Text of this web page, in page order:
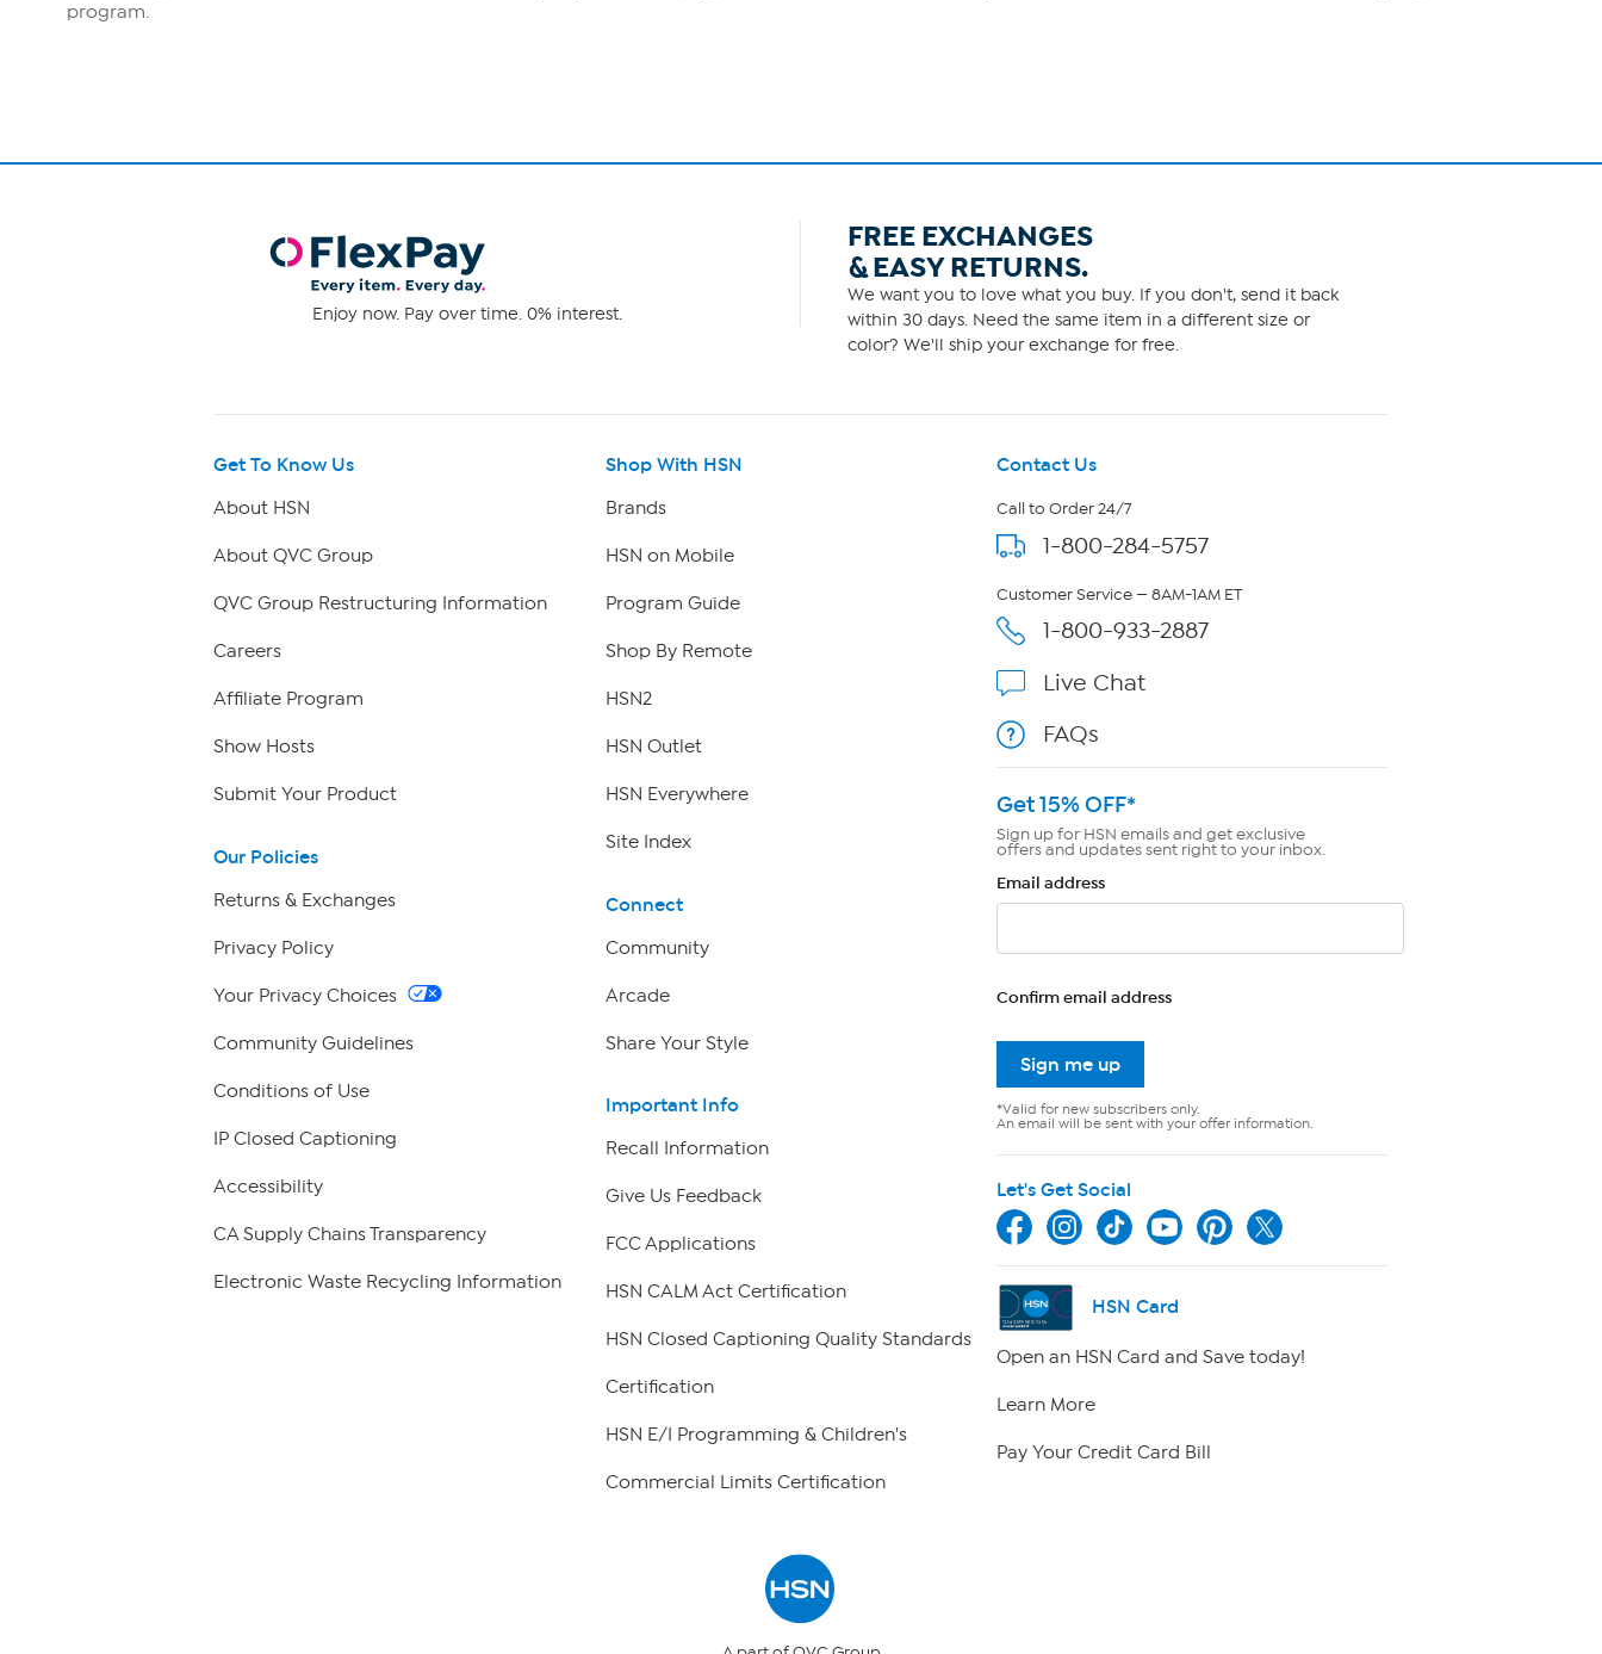
program.
Enjoy now. Pay over time. 0% interest.
FREE EXCHANGES
& EASY RETURNS.
We want you to love what you buy. If you don't, send it back
within 30 days. Need the same item in a different size or
color? We'll ship your exchange for free.
Get To Know Us
About HSN
About QVC Group
QVC Group Restructuring Information
Careers
Affiliate Program
Show Hosts
Submit Your Product
Our Policies
Returns & Exchanges
Privacy Policy
Your Privacy Choices
Community Guidelines
Conditions of Use
IP Closed Captioning
Accessibility
CA Supply Chains Transparency
Electronic Waste Recycling Information
Shop With HSN
Brands
HSN on Mobile
Program Guide
Shop By Remote
HSN2
HSN Outlet
HSN Everywhere
Site Index
Connect
Community
Arcade
Share Your Style
Important Info
Recall Information
Give Us Feedback
FCC Applications
HSN CALM Act Certification
HSN Closed Captioning Quality Standards
Certification
HSN E/I Programming & Children's
Commercial Limits Certification
Contact Us
Call to Order 24/7
1-800-284-5757
Customer Service — 8AM-1AM ET
1-800-933-2887
Live Chat
FAQs
Get 15% OFF*
Sign up for HSN emails and get exclusive
offers and updates sent right to your inbox.
Email address
Confirm email address
Sign me up
*Valid for new subscribers only.
An email will be sent with your offer information.
Let's Get Social
HSN Card
Open an HSN Card and Save today!
Learn More
Pay Your Credit Card Bill